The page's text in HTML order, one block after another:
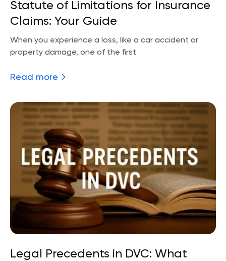
Statute of Limitations for Insurance
Claims: Your Guide
When you experience a loss, like a car accident or
property damage, one of the first
Read more
Legal Precedents in DVC: What